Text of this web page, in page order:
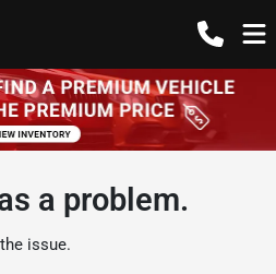
a problem.
issue.